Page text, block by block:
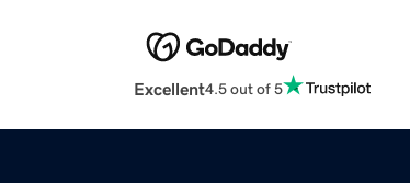
Excellent4.5 out of 5